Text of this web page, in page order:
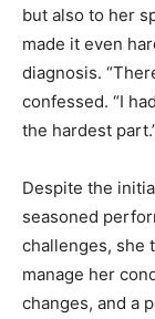
but also to her
made it even
diagnosis.
confessed. “I
the hardest
Despite the
seasoned
challenges, she
manage her
changes, and a